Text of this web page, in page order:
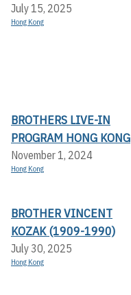
July 15, 2025
Hong Kong
BROTHERS LIVE-IN
PROGRAM HONG KONG
November 1, 2024
Hong Kong
BROTHER VINCENT
KOZAK (1909-1990)
July 30, 2025
Hong Kong